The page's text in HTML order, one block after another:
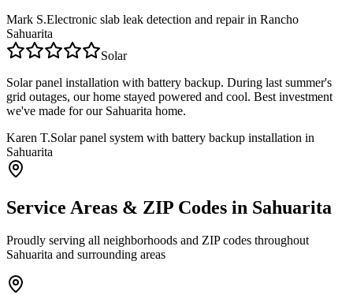
Mark S.Electronic slab leak detection and repair in Rancho
Sahuarita
Solar
Solar panel installation with battery backup. During last summer's
grid outages, our home stayed powered and cool. Best investment
we've made for our Sahuarita home.
Karen T.Solar panel system with battery backup installation in
Sahuarita
Service Areas & ZIP Codes in Sahuarita
Proudly serving all neighborhoods and ZIP codes throughout
Sahuarita and surrounding areas